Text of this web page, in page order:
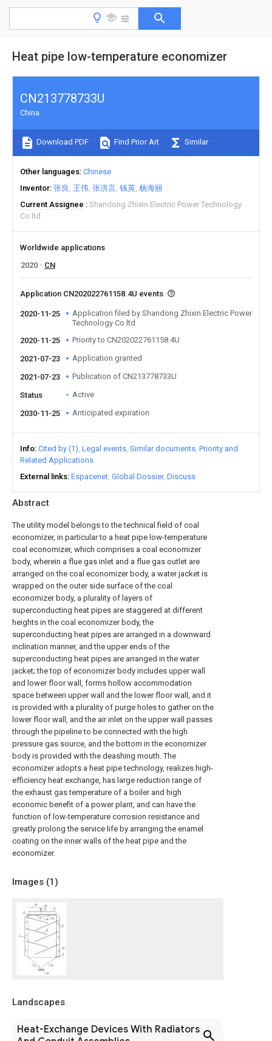
Heat pipe low-temperature economizer
Abstract
The utility model belongs to the technical field of coal
economizer, in particular to a heat pipe low-temperature
coal economizer, which comprises a coal economizer
body, wherein a flue gas inlet and a flue gas outlet are
arranged on the coal economizer body, a water jacket is
wrapped on the outer side surface of the coal
economizer body, a plurality of layers of
superconducting heat pipes are staggered at different
heights in the coal economizer body, the
superconducting heat pipes are arranged in a downward
inclination manner, and the upper ends of the
superconducting heat pipes are arranged in the water
jacket; the top of economizer body includes upper wall
and lower floor wall, forms hollow accommodation
space between upper wall and the lower floor wall, and it
is provided with a plurality of purge holes to gather on the
lower floor wall, and the air inlet on the upper wall passes
through the pipeline to be connected with the high
pressure gas source, and the bottom in the economizer
body is provided with the deashing mouth. The
economizer adopts a heat pipe technology, realizes high-
efficiency heat exchange, has large reduction range of
the exhaust gas temperature of a boiler and high
economic benefit of a power plant, and can have the
function of low-temperature corrosion resistance and
greatly prolong the service life by arranging the enamel
coating on the inner walls of the heat pipe and the
economizer.
Images (1)
Landscapes
Heat-Exchange Devices With Radiators
CN213778733U
China
Download PDF Find Prior Art Similar
Other languages Chinese
Inventor 张良 王伟 张洪言 钱英 杨海丽
Current Assignee
Shandong Zhixin Electric Power Technology
Co ltd
Worldwide applications
2020
CN
Application CN202022761158.4U events
2020-11-25
Application filed by Shandong Zhixin Electric Power
Technology Co ltd
2020-11-25
Priority to CN202022761158.4U
2021-07-23 Application granted
2021-07-23 Publication of CN213778733U
Status Active
2030-11-25 Anticipated expiration
Info Cited by (1) Legal events Similar documents Priority and
Related Applications
External links Espacenet Global Dossier Discuss